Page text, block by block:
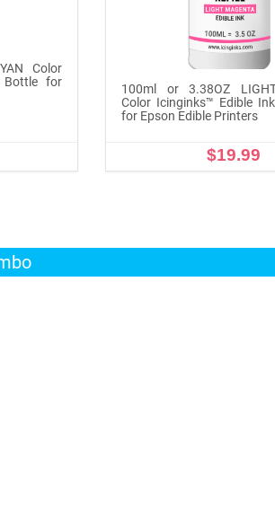
Color
Bottle for
100ml or 3.38OZ
Color Icinginks™ Edible
for Epson Edible Printers
$19.99